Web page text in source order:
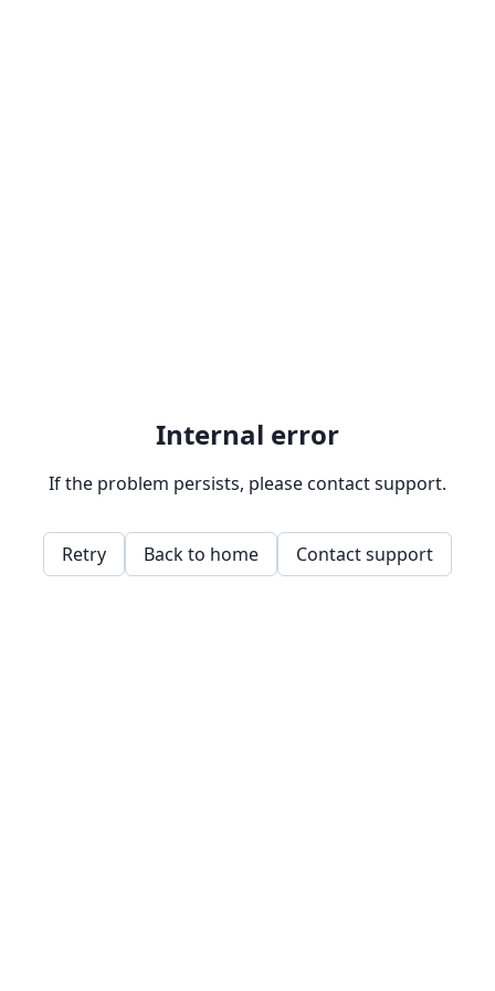
Internal error
If the problem persists, please contact support.
Retry Back to home Contact support